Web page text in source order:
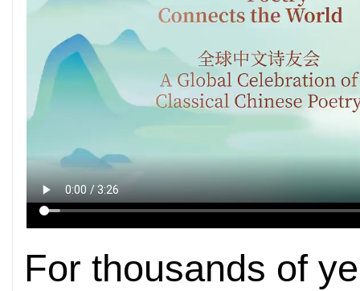
For thousands of